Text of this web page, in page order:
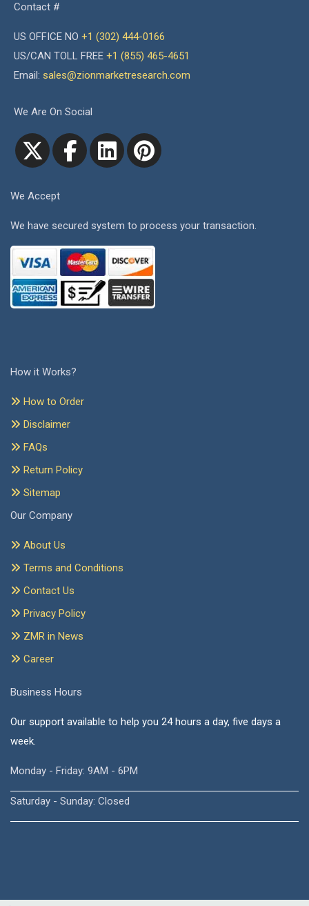
Contact #
US OFFICE NO +1 (302) 444-0166
US/CAN TOLL FREE +1 (855) 465-4651
Email: sales@zionmarketresearch.com
We Are On Social
We Accept
We have secured system to process your transaction.
How it Works?
How to Order
Disclaimer
FAQs
Return Policy
Sitemap
Our Company
About Us
Terms and Conditions
Contact Us
Privacy Policy
ZMR in News
Career
Business Hours
Our support available to help you 24 hours a day, five days a
week.
Monday - Friday: 9AM - 6PM
Saturday - Sunday: Closed